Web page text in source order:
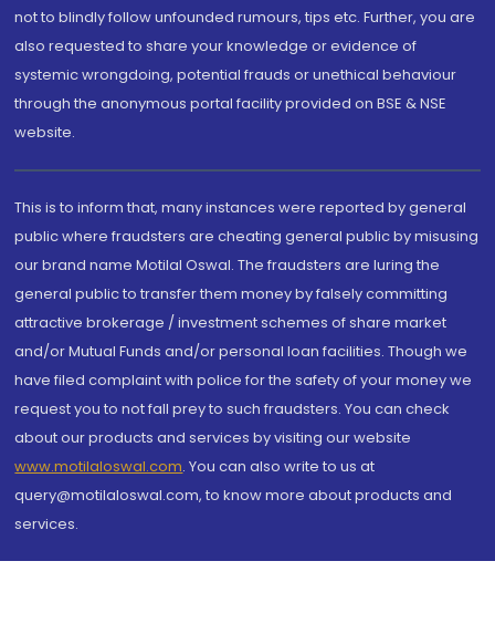
not to blindly follow unfounded rumours, tips etc. Further, you are
also requested to share your knowledge or evidence of
systemic wrongdoing, potential frauds or unethical behaviour
through the anonymous portal facility provided on BSE & NSE
website.
This is to inform that, many instances were reported by general
public where fraudsters are cheating general public by misusing
our brand name Motilal Oswal. The fraudsters are luring the
general public to transfer them money by falsely committing
attractive brokerage / investment schemes of share market
and/or Mutual Funds and/or personal loan facilities. Though we
have filed complaint with police for the safety of your money we
request you to not fall prey to such fraudsters. You can check
about our products and services by visiting our website
www.motilaloswal.com. You can also write to us at
query@motilaloswal.com, to know more about products and
services.